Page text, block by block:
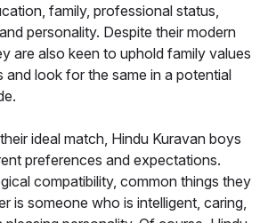
family, professional status,
personality. Despite their modern
are also keen to uphold family values
and look for the same in a potential
ideal match, Hindu Kuravan boys
preferences and expectations.
compatibility, common things they
is someone who is intelligent, caring,